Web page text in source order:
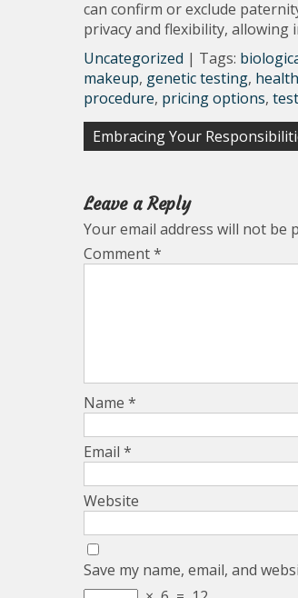
can confirm or exclude
privacy and flexibility,
Uncategorized | Tags:
makeup, genetic testing,
procedure, pricing options,
Post
Embracing Your
Leave a Reply
Your email address will not be
Comment*
Name *
Email *
Website
Save my name, email, and